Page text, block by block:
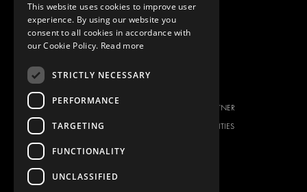
HYUNDAI
IVECO
MAN
MERCEDES
NISSAN
OPEL
PEUGEOT
RENAULT
TOYOTA
NEWS
CONTACT
BECOME A PARTNER
JOB OPPORTUNITIES
This website uses cookies to improve user
experience. By using our website you
consent to all cookies in accordance with
our Cookie Policy. Read more
STRICTLY NECESSARY
PERFORMANCE
TARGETING
FUNCTIONALITY
UNCLASSIFIED